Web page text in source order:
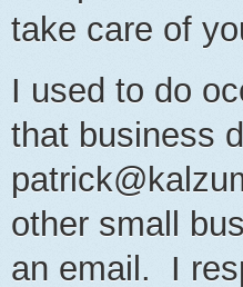
take care of
I used to do
that business
other small
an email. I